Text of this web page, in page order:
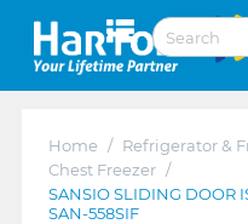
Home / Refrigerator &
Chest Freezer /
SANSIO SLIDING DOOR
SAN-558SIF